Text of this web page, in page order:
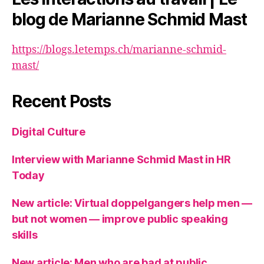
blog de Marianne Schmid Mast
https://blogs.letemps.ch/marianne-schmid-
mast/
Recent Posts
Digital Culture
Interview with Marianne Schmid Mast in HR
Today
New article: Virtual doppelgangers help men —
but not women — improve public speaking
skills